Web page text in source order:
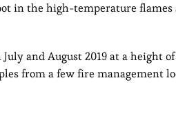
in the high-temperature flames
and August 2019 at a height
from a few fire management